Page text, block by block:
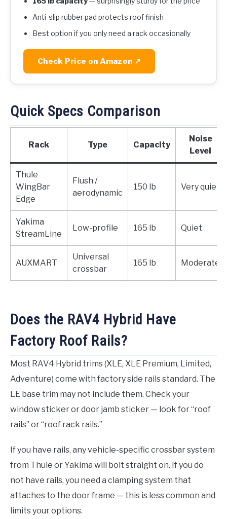
Anti-slip rubber pad protects roof finish
Best option if you only need a rack occasionally
Check Price on Amazon ↗
Quick Specs Comparison
Rack Type Capacity
Noise
Level
Thule
WingBar
Edge
Flush /
aerodynamic
150 lb Very quiet
Yakima
StreamLine
Low-profile 165 lb Quiet
AUXMART
Universal
crossbar
165 lb Moderate
Does the RAV4 Hybrid Have
Factory Roof Rails?
Most RAV4 Hybrid trims (XLE, XLE Premium, Limited,
Adventure) come with factory side rails standard. The
LE base trim may not include them. Check your
window sticker or door jamb sticker — look for “roof
rails” or “roof rack rails.”
If you have rails, any vehicle-specific crossbar system
from Thule or Yakima will bolt straight on. If you do
not have rails, you need a clamping system that
attaches to the door frame — this is less common and
limits your options.